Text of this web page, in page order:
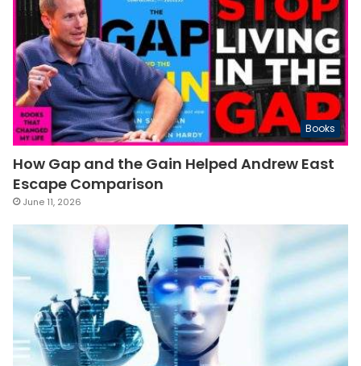
Books
How Gap and the Gain Helped Andrew East
Escape Comparison
June 11, 2026